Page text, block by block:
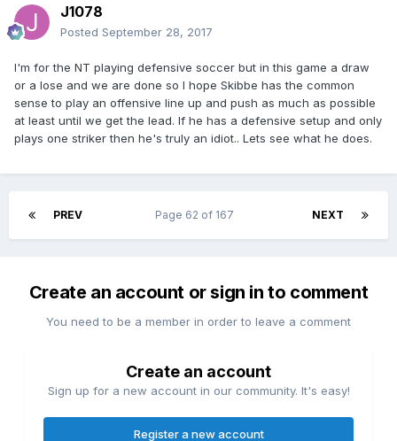
J1078
Posted September 28, 2017
I'm for the NT playing defensive soccer but in this game a draw
or a lose and we are done so I hope Skibbe has the common
sense to play an offensive line up and push as much as possible
at least until we get the lead. If he has a defensive setup and only
plays one striker then he's truly an idiot.. Lets see what he does.
PREV NEXT
Page 62 of 167
Create an account or sign in to comment
You need to be a member in order to leave a comment
Create an account
Sign up for a new account in our community. It's easy!
Register a new account